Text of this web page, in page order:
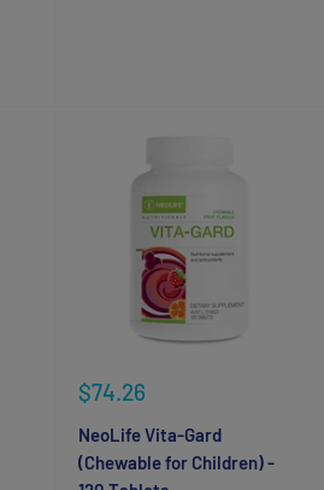
Sale
$74.26
NeoLife Vita-Gard
(Chewable for Children) -